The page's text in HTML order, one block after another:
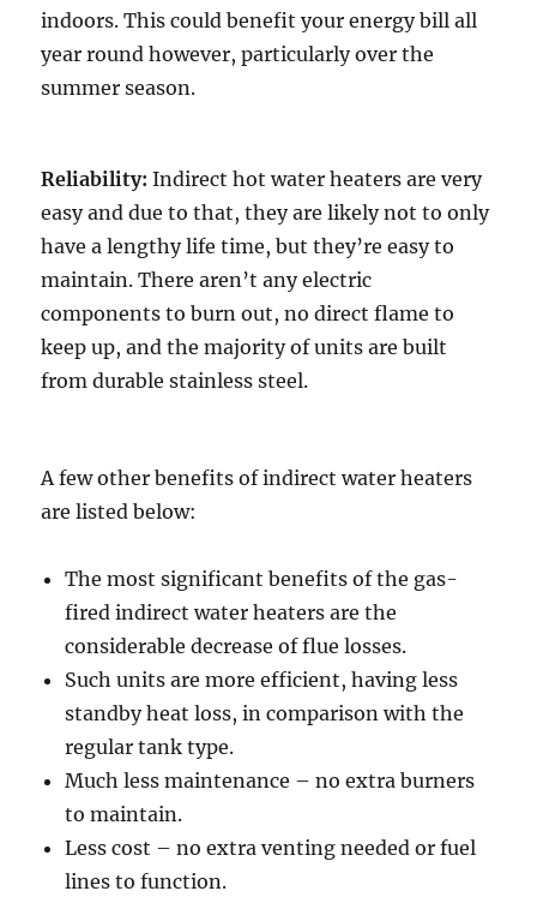
indoors. This could benefit your energy bill all
year round however, particularly over the
summer season.
Reliability: Indirect hot water heaters are very
easy and due to that, they are likely not to only
have a lengthy life time, but they’re easy to
maintain. There aren’t any electric
components to burn out, no direct flame to
keep up, and the majority of units are built
from durable stainless steel.
A few other benefits of indirect water heaters
are listed below:
The most significant benefits of the gas-
fired indirect water heaters are the
considerable decrease of flue losses.
Such units are more efficient, having less
standby heat loss, in comparison with the
regular tank type.
Much less maintenance – no extra burners
to maintain.
Less cost – no extra venting needed or fuel
lines to function.